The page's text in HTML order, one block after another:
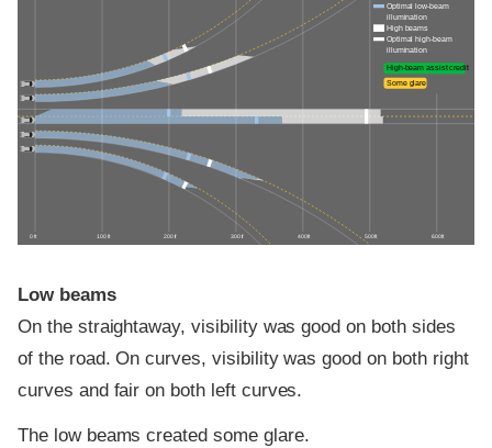
0 ft 100 ft 200 ft 300 ft 400 ft 500 ft 600 ft
Optimal low-beam
illumination
High beams
Optimal high-beam
illumination
High-beam assist credit
Some glare
Low beams
On the straightaway, visibility was good on both sides
of the road. On curves, visibility was good on both right
curves and fair on both left curves.
The low beams created some glare.